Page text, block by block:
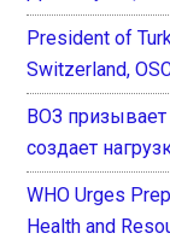
President of
Switzerland,
ВОЗ призывает
создает
WHO Urges
Health and